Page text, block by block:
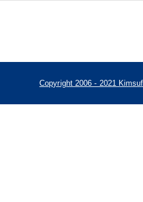
Copyright 2006 - 2021